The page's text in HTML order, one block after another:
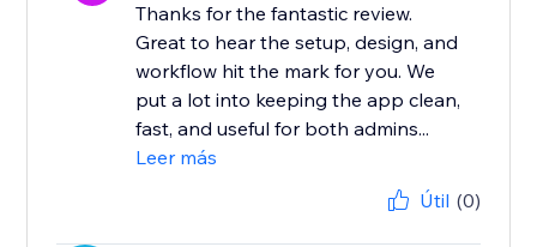
Thanks for the fantastic review.
Great to hear the setup, design, and
workflow hit the mark for you. We
put a lot into keeping the app clean,
fast, and useful for both admins...
Leer más
Útil (0)